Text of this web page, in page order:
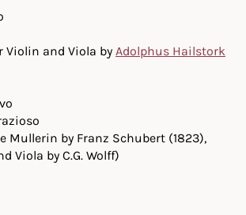
and Viola by Adolphus Hailstork
Mullerin by Franz Schubert (1823),
Viola by C.G. Wolff)